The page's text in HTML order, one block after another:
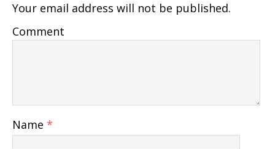
Your email address will not be published.
Comment
Name *